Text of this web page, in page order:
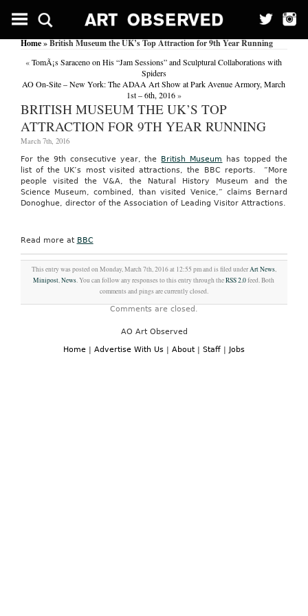
Home» British Museum the UK’s Top Attraction for 9th Year Running
«TomÃ¡s Saraceno on His “Jam Sessions” and Sculptural Collaborations with
Spiders
AO On-Site – New York: The ADAA Art Show at Park Avenue Armory, March
1st – 6th, 2016»
BRITISH MUSEUM THE UK’S TOP
ATTRACTION FOR 9TH YEAR RUNNING
March 7th, 2016
For the 9th consecutive year, the British Museum
has topped the
list of the UK’s most visited attractions, the BBC reports. “More
people visited the V&A, the Natural History Museum and the
Science Museum, combined, than visited Venice,” claims Bernard
Donoghue, director of the Association of Leading Visitor Attractions.
Read more at BBC
This entry was posted on Monday, March 7th, 2016 at 12:55 pm and is filed underArt News,
Minipost,News. You can follow any responses to this entry through theRSS 2.0feed. Both
comments and pings are currently closed.
Comments are closed.
AO Art Observed
Home | Advertise With Us | About | Staff | Jobs